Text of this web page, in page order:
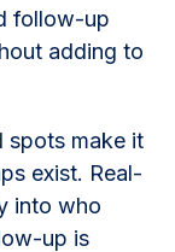
follow-up
adding to
spots make it
exist. Real-
into who
up is